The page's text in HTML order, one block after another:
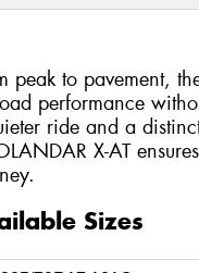
peak to pavement,
performance
ride and a
X-AT
Sizes